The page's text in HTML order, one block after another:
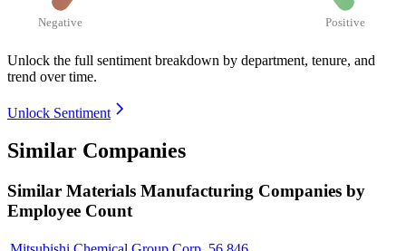
Negative Positive
Unlock the full sentiment breakdown by department, tenure, and
trend over time.
Unlock Sentiment
Similar Companies
Similar Materials Manufacturing Companies by
Employee Count